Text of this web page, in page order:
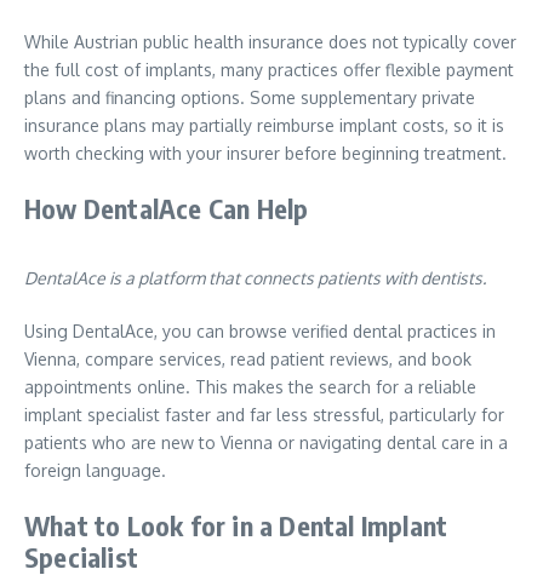
While Austrian public health insurance does not typically cover
the full cost of implants, many practices offer flexible payment
plans and financing options. Some supplementary private
insurance plans may partially reimburse implant costs, so it is
worth checking with your insurer before beginning treatment.
How DentalAce Can Help
DentalAce is a platform that connects patients with dentists.
Using DentalAce, you can browse verified dental practices in
Vienna, compare services, read patient reviews, and book
appointments online. This makes the search for a reliable
implant specialist faster and far less stressful, particularly for
patients who are new to Vienna or navigating dental care in a
foreign language.
What to Look for in a Dental Implant
Specialist